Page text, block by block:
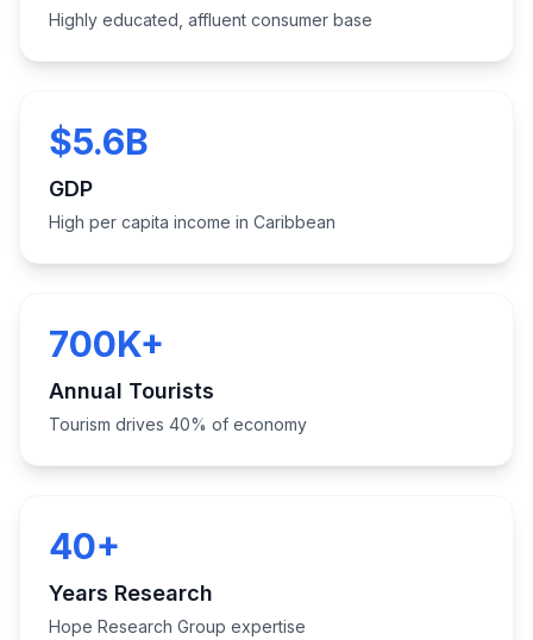
Highly educated, affluent consumer base
$5.6B
GDP
High per capita income in Caribbean
700K+
Annual Tourists
Tourism drives 40% of economy
40+
Years Research
Hope Research Group expertise